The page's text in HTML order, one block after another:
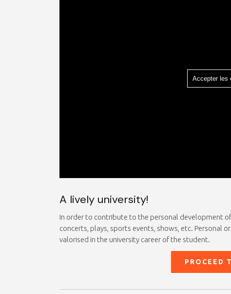
Accepter les
A lively university!
In order to contribute to the personal development
concerts, plays, sports events, shows, etc. Personal
valorised in the university career of the student.
PROCEED